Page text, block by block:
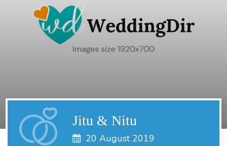
Jitu & Nitu
20 August 2019